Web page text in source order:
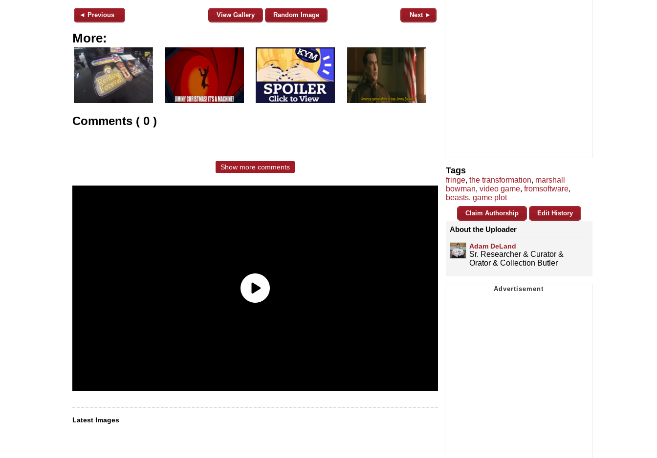
◄ Previous View Gallery Random Image Next ►
More:
Comments ( 0 )
Show more comments
Latest Images
Tags
fringe, the transformation, marshall
bowman, video game, fromsoftware,
beasts, game plot
Claim Authorship Edit History
About the Uploader
Adam DeLand
Sr. Researcher & Curator &
Orator & Collection Butler